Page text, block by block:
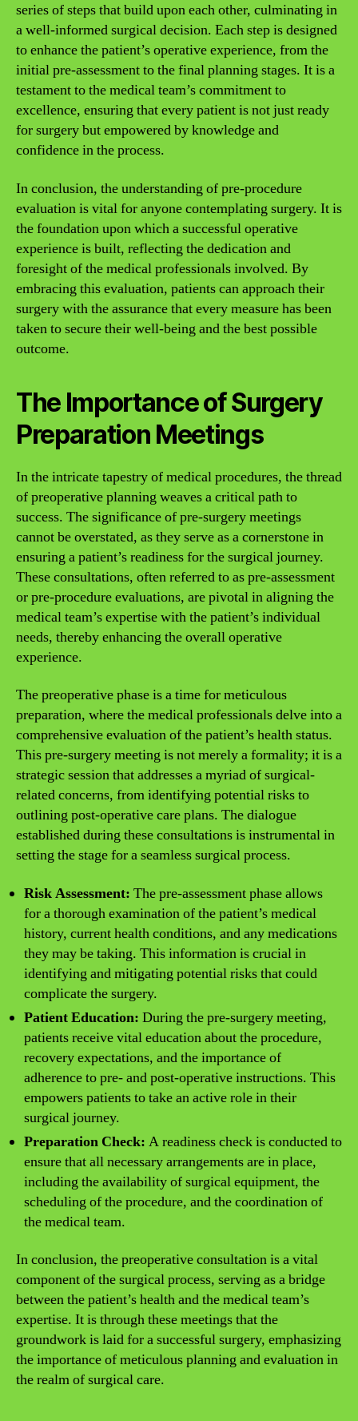
series of steps that build upon each other, culminating in
a well-informed surgical decision. Each step is designed
to enhance the patient’s operative experience, from the
initial pre-assessment to the final planning stages. It is a
testament to the medical team’s commitment to
excellence, ensuring that every patient is not just ready
for surgery but empowered by knowledge and
confidence in the process.
In conclusion, the understanding of pre-procedure
evaluation is vital for anyone contemplating surgery. It is
the foundation upon which a successful operative
experience is built, reflecting the dedication and
foresight of the medical professionals involved. By
embracing this evaluation, patients can approach their
surgery with the assurance that every measure has been
taken to secure their well-being and the best possible
outcome.
The Importance of Surgery
Preparation Meetings
In the intricate tapestry of medical procedures, the thread
of preoperative planning weaves a critical path to
success. The significance of pre-surgery meetings
cannot be overstated, as they serve as a cornerstone in
ensuring a patient’s readiness for the surgical journey.
These consultations, often referred to as pre-assessment
or pre-procedure evaluations, are pivotal in aligning the
medical team’s expertise with the patient’s individual
needs, thereby enhancing the overall operative
experience.
The preoperative phase is a time for meticulous
preparation, where the medical professionals delve into a
comprehensive evaluation of the patient’s health status.
This pre-surgery meeting is not merely a formality; it is a
strategic session that addresses a myriad of surgical-
related concerns, from identifying potential risks to
outlining post-operative care plans. The dialogue
established during these consultations is instrumental in
setting the stage for a seamless surgical process.
Risk Assessment: The pre-assessment phase allows
for a thorough examination of the patient’s medical
history, current health conditions, and any medications
they may be taking. This information is crucial in
identifying and mitigating potential risks that could
complicate the surgery.
Patient Education: During the pre-surgery meeting,
patients receive vital education about the procedure,
recovery expectations, and the importance of
adherence to pre- and post-operative instructions. This
empowers patients to take an active role in their
surgical journey.
Preparation Check: A readiness check is conducted to
ensure that all necessary arrangements are in place,
including the availability of surgical equipment, the
scheduling of the procedure, and the coordination of
the medical team.
In conclusion, the preoperative consultation is a vital
component of the surgical process, serving as a bridge
between the patient’s health and the medical team’s
expertise. It is through these meetings that the
groundwork is laid for a successful surgery, emphasizing
the importance of meticulous planning and evaluation in
the realm of surgical care.